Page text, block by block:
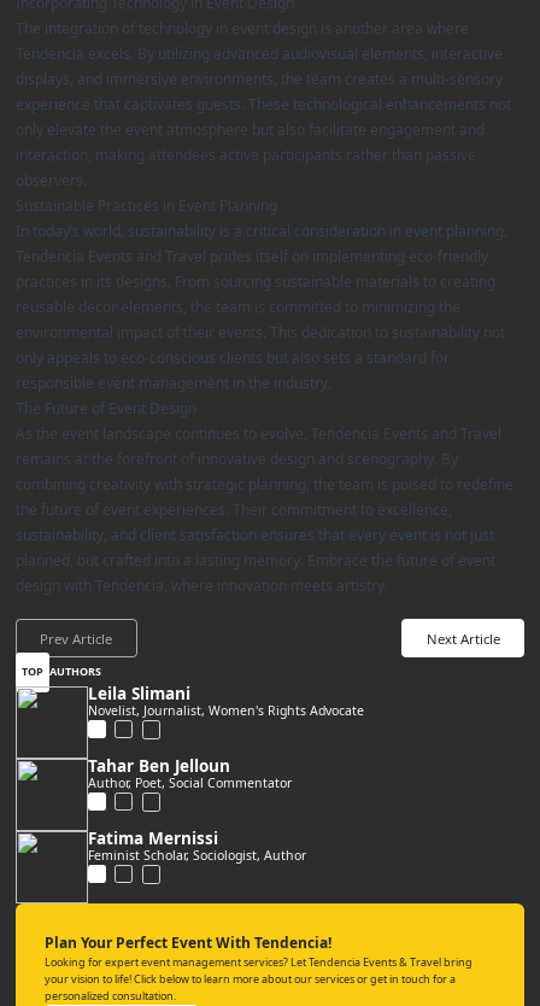
The integration of technology in event design is another area where
Tendencia excels. By utilizing advanced audiovisual elements, interactive
displays, and immersive environments, the team creates a multi-sensory
experience that captivates guests. These technological enhancements not
only elevate the event atmosphere but also facilitate engagement and
interaction, making attendees active participants rather than passive
observers.
Sustainable Practices in Event Planning
In today’s world, sustainability is a critical consideration in event planning.
Tendencia Events and Travel prides itself on implementing eco-friendly
practices in its designs. From sourcing sustainable materials to creating
reusable decor elements, the team is committed to minimizing the
environmental impact of their events. This dedication to sustainability not
only appeals to eco-conscious clients but also sets a standard for
responsible event management in the industry.
The Future of Event Design
As the event landscape continues to evolve, Tendencia Events and Travel
remains at the forefront of innovative design and scenography. By
combining creativity with strategic planning, the team is poised to redefine
the future of event experiences. Their commitment to excellence,
sustainability, and client satisfaction ensures that every event is not just
planned, but crafted into a lasting memory. Embrace the future of event
design with Tendencia, where innovation meets artistry.
Prev Article Next Article
TOP AUTHORS
Leila Slimani
Novelist, Journalist, Women's Rights Advocate
Tahar Ben Jelloun
Author, Poet, Social Commentator
Fatima Mernissi
Feminist Scholar, Sociologist, Author
Plan Your Perfect Event With Tendencia!
Looking for expert event management services? Let Tendencia Events & Travel bring
your vision to life! Click below to learn more about our services or get in touch for a
personalized consultation.